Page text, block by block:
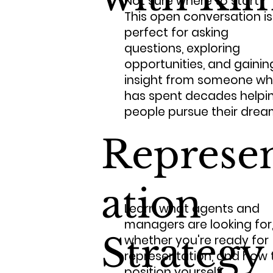
This open conversation is
perfect for asking
questions, exploring
opportunities, and
insight from someone
has spent decades
people pursue their
ation
Strategy
Learn what agents and
managers are looking for,
whether you're ready for
representation, and how